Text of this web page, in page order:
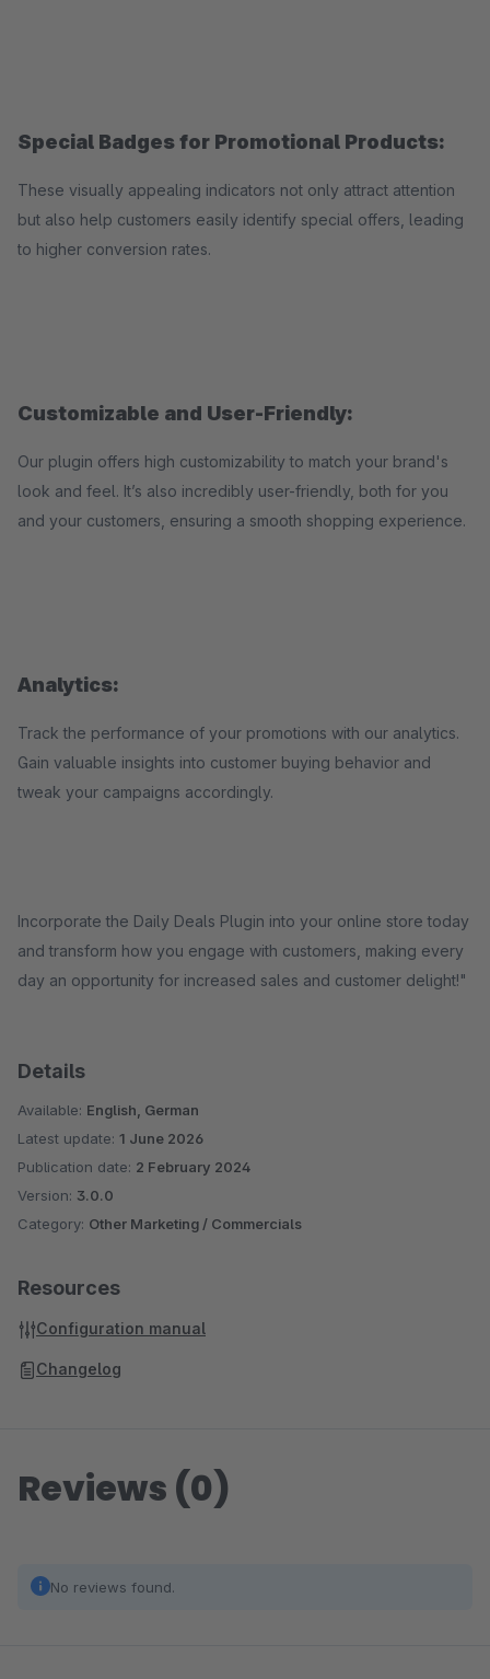
Special Badges for Promotional Products:
These visually appealing indicators not only attract attention
but also help customers easily identify special offers, leading
to higher conversion rates.
Customizable and User-Friendly:
Our plugin offers high customizability to match your brand's
look and feel. It’s also incredibly user-friendly, both for you
and your customers, ensuring a smooth shopping experience.
Analytics:
Track the performance of your promotions with our analytics.
Gain valuable insights into customer buying behavior and
tweak your campaigns accordingly.
Incorporate the Daily Deals Plugin into your online store today
and transform how you engage with customers, making every
day an opportunity for increased sales and customer delight!"
Details
Available: English, German
Latest update: 1 June 2026
Publication date: 2 February 2024
Version: 3.0.0
Category: Other Marketing / Commercials
Resources
Configuration manual
Changelog
Reviews (0)
No reviews found.